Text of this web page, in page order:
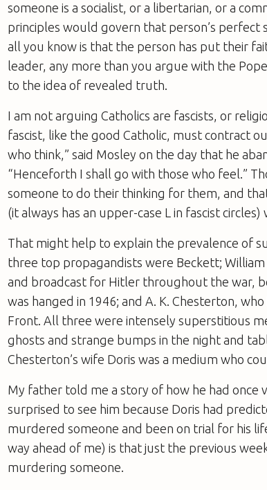
someone is a socialist, or a libertarian, or a
principles would govern that person’s perfect
all you know is that the person has put their
leader, any more than you argue with the
to the idea of revealed truth.
I am not arguing Catholics are fascists, or
fascist, like the good Catholic, must contract
who think,” said Mosley on the day that he
“Henceforth I shall go with those who feel.”
someone to do their thinking for them, and
(it always has an upper-case L in fascist circles)
That might help to explain the prevalence of
three top propagandists were Beckett;
and broadcast for Hitler throughout the war,
was hanged in 1946; and A. K. Chesterton,
Front. All three were intensely superstitious
ghosts and strange bumps in the night and
Chesterton’s wife Doris was a medium who
My father told me a story of how he had once
surprised to see him because Doris had
murdered someone and been on trial for his
way ahead of me) is that just the previous
murdering someone.